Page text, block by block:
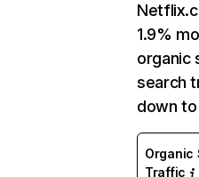
1.9%
organic
search
down
Organic
Traffic